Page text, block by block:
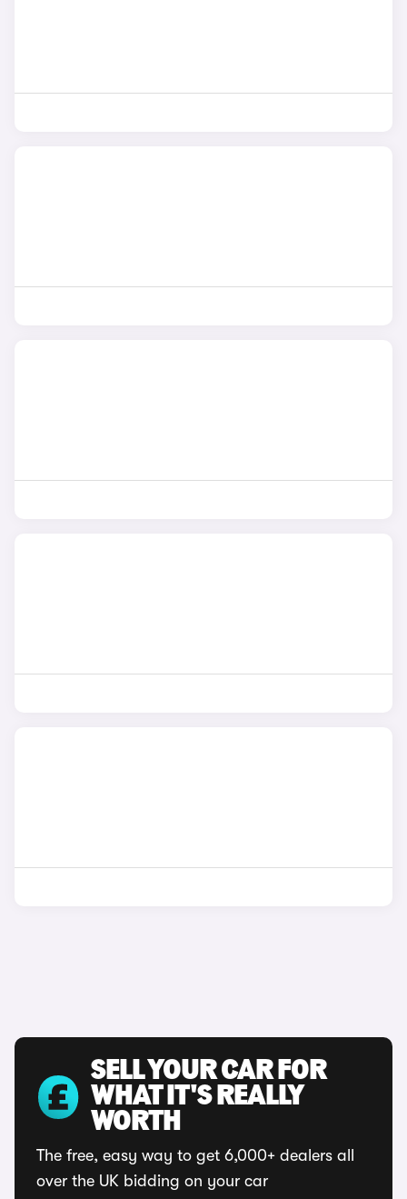
SELL YOUR CAR FOR
WHAT IT'S REALLY
WORTH
The free, easy way to get 6,000+ dealers all
over the UK bidding on your car